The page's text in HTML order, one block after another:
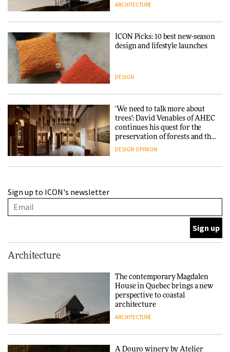
ARCHITECTURE
ICON Picks: 10 best new-season
design and lifestyle launches
DESIGN
‘We need to talk more about
trees’: David Venables of AHEC
continues his quest for the
preservation of forests and the
people behind them
DESIGN OPINION
with wine traditions
and neighbourhood life
ARCHITECTURE
collaboration finds a common
thread
Sign up to ICON's newsletter
Architecture
The contemporary Magdalen
House in Quebec brings a new
perspective to coastal
architecture
ARCHITECTURE
A Douro winery by Atelier